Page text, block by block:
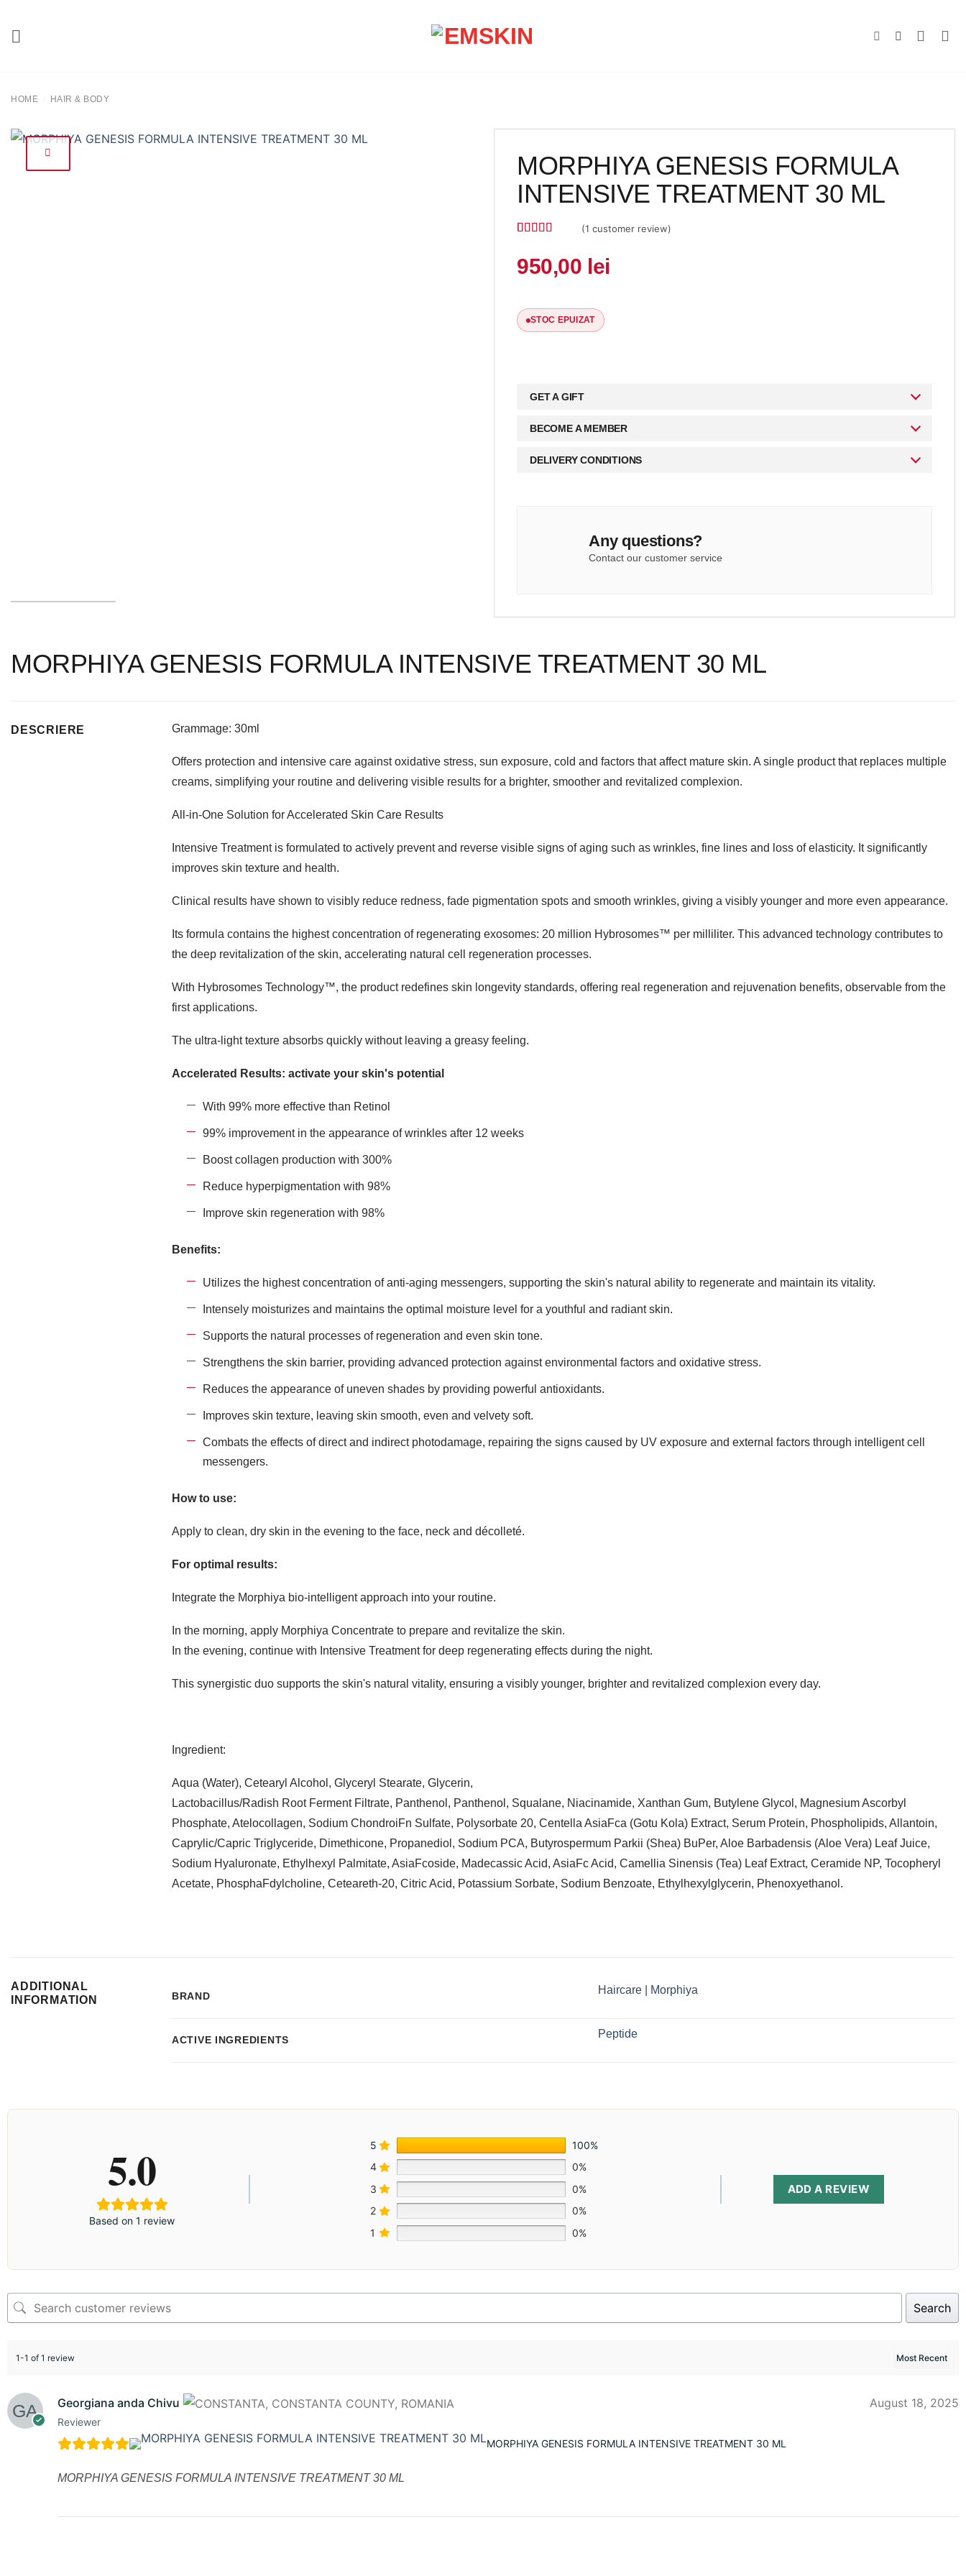
content
HOME HAIR & BODY
MORPHIYA GENESIS FORMULA
INTENSIVE TREATMENT 30 ML
of 5 based
oncustomer
(1 customer review)
950,00 lei
STOC EPUIZAT
GET A GIFT
BECOME A MEMBER
DELIVERY CONDITIONS
Any questions?
Contact our customer service
MORPHIYA GENESIS FORMULA INTENSIVE TREATMENT 30 ML
DESCRIERE Grammage: 30ml
Offers protection and intensive care against oxidative stress, sun exposure, cold and factors that affect mature skin. A single product that replaces multiple
creams, simplifying your routine and delivering visible results for a brighter, smoother and revitalized complexion.
All-in-One Solution for Accelerated Skin Care Results
Intensive Treatment is formulated to actively prevent and reverse visible signs of aging such as wrinkles, fine lines and loss of elasticity. It significantly
improves skin texture and health.
Clinical results have shown to visibly reduce redness, fade pigmentation spots and smooth wrinkles, giving a visibly younger and more even appearance.
Its formula contains the highest concentration of regenerating exosomes: 20 million Hybrosomes™️ per milliliter. This advanced technology contributes to
the deep revitalization of the skin, accelerating natural cell regeneration processes.
With Hybrosomes Technology™️, the product redefines skin longevity standards, offering real regeneration and rejuvenation benefits, observable from the
first applications.
The ultra-light texture absorbs quickly without leaving a greasy feeling.
Accelerated Results: activate your skin's potential
With 99% more effective than Retinol
99% improvement in the appearance of wrinkles after 12 weeks
Boost collagen production with 300%
Reduce hyperpigmentation with 98%
Improve skin regeneration with 98%
Benefits:
Utilizes the highest concentration of anti-aging messengers, supporting the skin's natural ability to regenerate and maintain its vitality.
Intensely moisturizes and maintains the optimal moisture level for a youthful and radiant skin.
Supports the natural processes of regeneration and even skin tone.
Strengthens the skin barrier, providing advanced protection against environmental factors and oxidative stress.
Reduces the appearance of uneven shades by providing powerful antioxidants.
Improves skin texture, leaving skin smooth, even and velvety soft.
Combats the effects of direct and indirect photodamage, repairing the signs caused by UV exposure and external factors through intelligent cell
messengers.
How to use:
Apply to clean, dry skin in the evening to the face, neck and décolleté.
For optimal results:
Integrate the Morphiya bio-intelligent approach into your routine.
In the morning, apply Morphiya Concentrate to prepare and revitalize the skin.
In the evening, continue with Intensive Treatment for deep regenerating effects during the night.
This synergistic duo supports the skin's natural vitality, ensuring a visibly younger, brighter and revitalized complexion every day.
Ingredient:
Aqua (Water), Cetearyl Alcohol, Glyceryl Stearate, Glycerin,
Lactobacillus/Radish Root Ferment Filtrate, Panthenol, Panthenol, Squalane, Niacinamide, Xanthan Gum, Butylene Glycol, Magnesium Ascorbyl
Phosphate, Atelocollagen, Sodium ChondroiFn Sulfate, Polysorbate 20, Centella AsiaFca (Gotu Kola) Extract, Serum Protein, Phospholipids, Allantoin,
Caprylic/Capric Triglyceride, Dimethicone, Propanediol, Sodium PCA, Butyrospermum Parkii (Shea) BuPer, Aloe Barbadensis (Aloe Vera) Leaf Juice,
Sodium Hyaluronate, Ethylhexyl Palmitate, AsiaFcoside, Madecassic Acid, AsiaFc Acid, Camellia Sinensis (Tea) Leaf Extract, Ceramide NP, Tocopheryl
Acetate, PhosphaFdylcholine, Ceteareth-20, Citric Acid, Potassium Sorbate, Sodium Benzoate, Ethylhexylglycerin, Phenoxyethanol.
ADDITIONAL
INFORMATION
BRAND Haircare | Morphiya
ACTIVE INGREDIENTS Peptide
5.0
Based on 1 review
5
100%
4
0%
3
0%
2
0%
1
0%
ADD A REVIEW
Search
1-1 of 1 review
Georgiana anda Chivu
Reviewer
August 18, 2025
MORPHIYA GENESIS FORMULA INTENSIVE TREATMENT 30 ML
MORPHIYA GENESIS FORMULA INTENSIVE TREATMENT 30 ML